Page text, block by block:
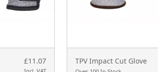
£11.07 TPV Impact Cut Glove